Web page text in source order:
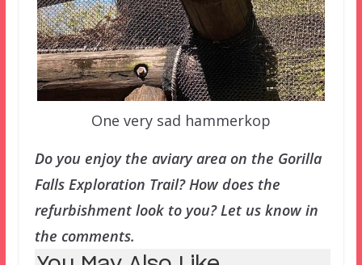
One very sad hammerkop
Do you enjoy the aviary area on the Gorilla
Falls Exploration Trail? How does the
refurbishment look to you? Let us know in
the comments.